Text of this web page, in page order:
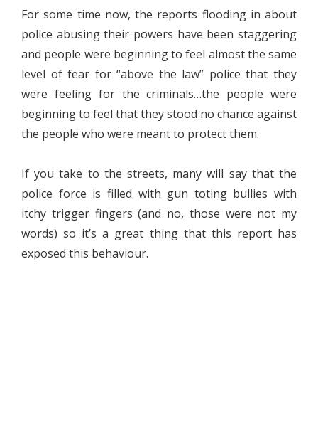
For some time now, the reports flooding in about
police abusing their powers have been staggering
and people were beginning to feel almost the same
level of fear for “above the law” police that they
were feeling for the criminals…the people were
beginning to feel that they stood no chance against
the people who were meant to protect them.
If you take to the streets, many will say that the
police force is filled with gun toting bullies with
itchy trigger fingers (and no, those were not my
words) so it’s a great thing that this report has
exposed this behaviour.